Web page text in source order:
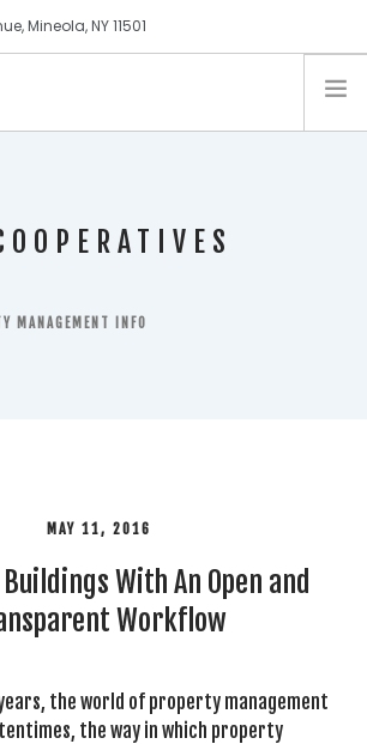
Mineola, NY 11501
MANAGEMENT INFO
MAY 11, 2016
With An Open and
Workflow
the world of property management
the way in which property